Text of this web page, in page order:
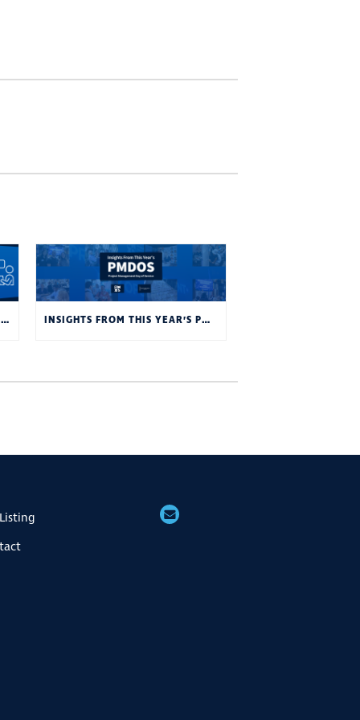
JOB INTERVIEWS: YOU’RE INTERVIEWING A COMPANY AS MUCH AS THEY’RE INTERVIEWING YOU INSIGHTS FROM THIS YEAR’S PMDOS